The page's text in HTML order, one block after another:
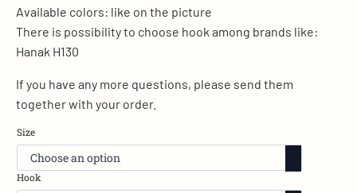
Available colors: like on the picture
There is possibility to choose hook among brands like:
Hanak H130
If you have any more questions, please send them
together with your order.
Size
Hook